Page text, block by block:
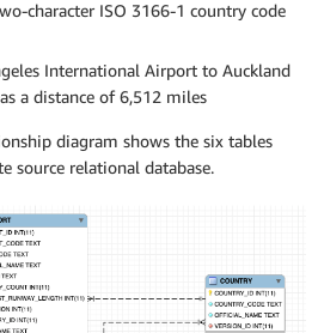
character ISO 3166-1 country code
International Airport to Auckland
a distance of 6,512 miles
diagram shows the six tables
source relational database.